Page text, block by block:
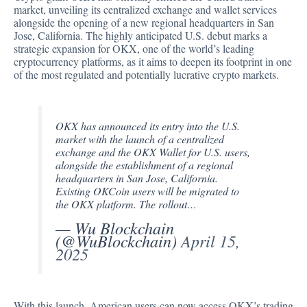
market, unveilingits centralized exchange and wallet services
alongside the opening of a new regional headquarters in San
Jose, California. The highly anticipated U.S. debut marks a
strategic expansion for OKX, one of the world’s leading
cryptocurrency platforms, as it aims to deepen its footprint in one
of the most regulated and potentially lucrative crypto markets.
OKX has announced its entry into the U.S.
market with the launch of a centralized
exchange and the OKX Wallet for U.S. users,
alongside the establishment of a regional
headquarters in San Jose, California.
Existing OKCoin users will be migrated to
the OKX platform. The rollout…
— Wu Blockchain
(@WuBlockchain)April 15,
2025